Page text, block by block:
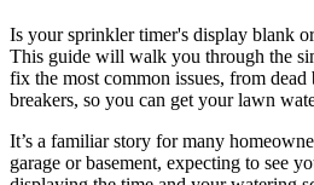
Is your sprinkler timer's display blank
This guide will walk you through the
fix the most common issues, from
breakers, so you can get your lawn
It’s a familiar story for many
garage or basement, expecting to see